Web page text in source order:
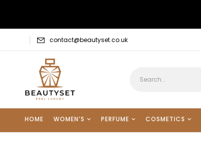
contact@beautyset.co.uk
HOME WOMEN’S PERFUME COSMETICS